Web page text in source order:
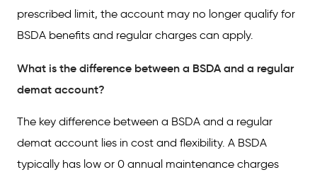
prescribed limit, the account may no longer qualify for
BSDA benefits and regular charges can apply.
What is the difference between a BSDA and a regular
demat account?
The key difference between a BSDA and a regular
demat account lies in cost and flexibility. A BSDA
typically has low or 0 annual maintenance charges